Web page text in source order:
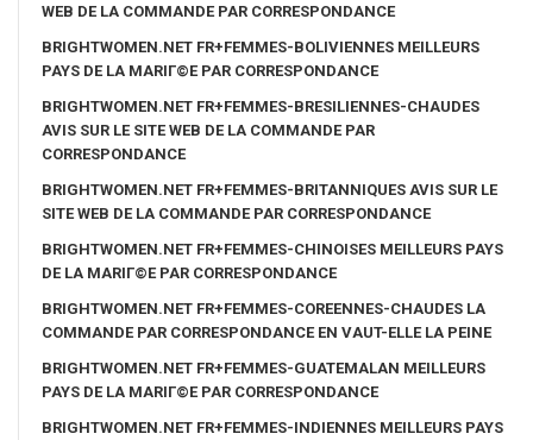
WEB DE LA COMMANDE PAR CORRESPONDANCE
BRIGHTWOMEN.NET FR+FEMMES-BOLIVIENNES MEILLEURS
PAYS DE LA MARIГ©E PAR CORRESPONDANCE
BRIGHTWOMEN.NET FR+FEMMES-BRESILIENNES-CHAUDES
AVIS SUR LE SITE WEB DE LA COMMANDE PAR
CORRESPONDANCE
BRIGHTWOMEN.NET FR+FEMMES-BRITANNIQUES AVIS SUR LE
SITE WEB DE LA COMMANDE PAR CORRESPONDANCE
BRIGHTWOMEN.NET FR+FEMMES-CHINOISES MEILLEURS PAYS
DE LA MARIГ©E PAR CORRESPONDANCE
BRIGHTWOMEN.NET FR+FEMMES-COREENNES-CHAUDES LA
COMMANDE PAR CORRESPONDANCE EN VAUT-ELLE LA PEINE
BRIGHTWOMEN.NET FR+FEMMES-GUATEMALAN MEILLEURS
PAYS DE LA MARIГ©E PAR CORRESPONDANCE
BRIGHTWOMEN.NET FR+FEMMES-INDIENNES MEILLEURS PAYS